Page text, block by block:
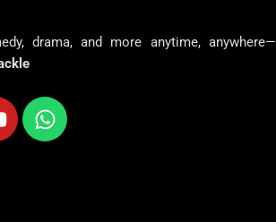
drama, and more anytime, anywhere—
Whatsapp